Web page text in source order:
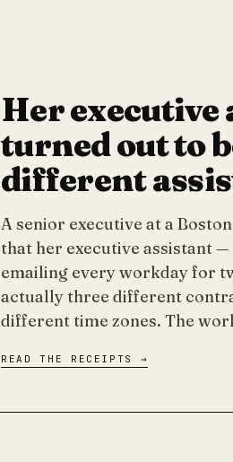
Her executive
turned out to
different
A senior executive at a
that her executive assistant —
emailing every workday for
actually three different
different time zones. The
READ THE RECEIPTS →